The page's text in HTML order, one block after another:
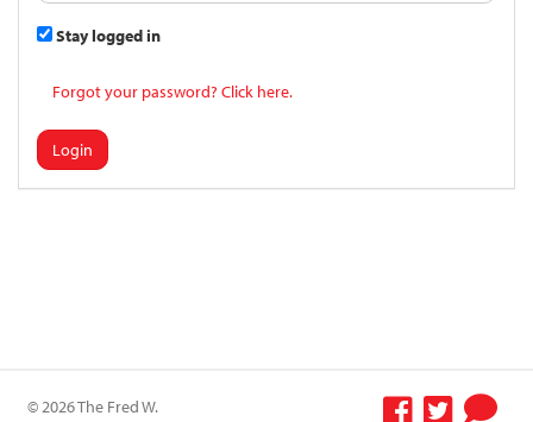
Stay logged in
Forgot your password? Click here.
Login
© 2026 The Fred W.